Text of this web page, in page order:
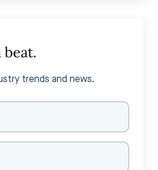
beat.
trends and news.